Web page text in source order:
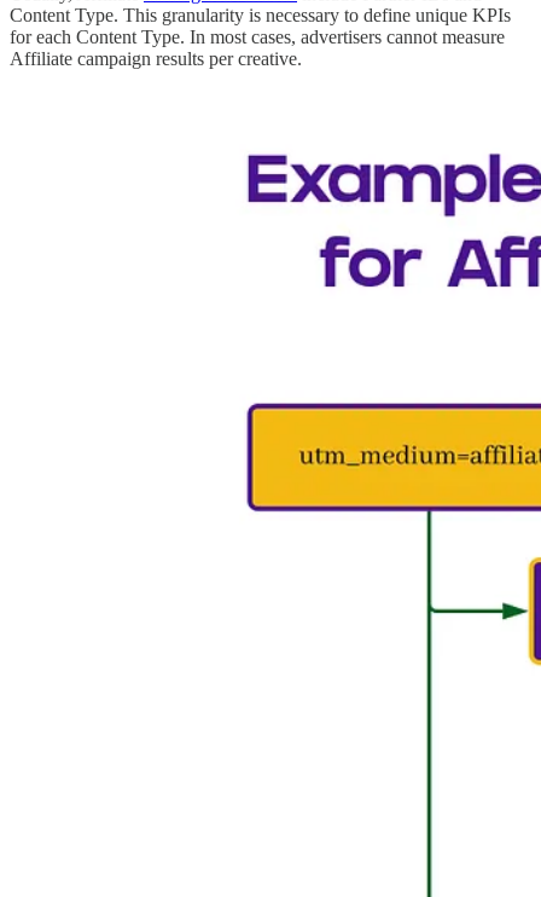
Content Type. This granularity is necessary to define unique KPIs
for each Content Type. In most cases, advertisers cannot measure
Affiliate campaign results per creative.